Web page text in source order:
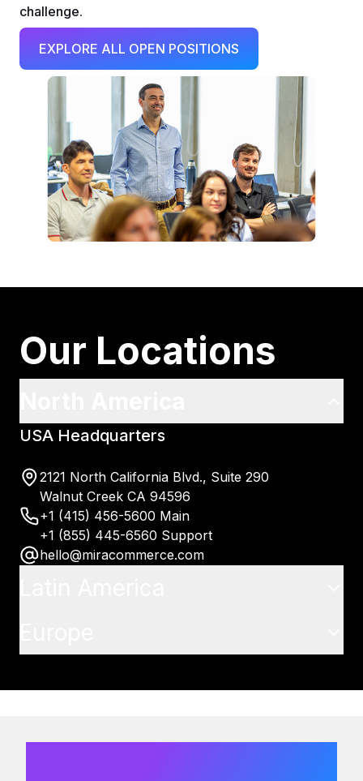
challenge.
EXPLORE ALL OPEN POSITIONS
Our Locations
USA Headquarters
2121 North California Blvd., Suite 290
Walnut Creek CA 94596
+1 (415) 456-5600 Main
+1 (855) 445-6560 Support
hello@miracommerce.com